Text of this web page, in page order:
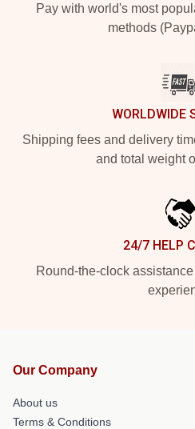
Pay with world's most
methods
WORLDWIDE
Shipping fees and delivery
and total weight
24/7 HELP
Round-the-clock
Our Company
About us
Terms & Conditions